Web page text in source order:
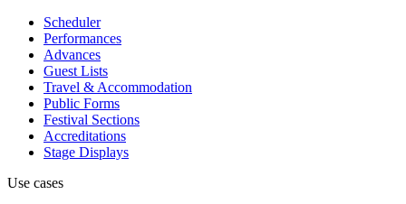
Scheduler
Performances
Advances
Guest Lists
Travel & Accommodation
Public Forms
Festival Sections
Accreditations
Stage Displays
Use cases